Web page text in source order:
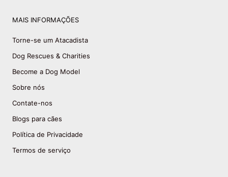
MAIS INFORMAÇÕES
Torne-se um Atacadista
Dog Rescues & Charities
Become a Dog Model
Sobre nós
Contate-nos
Blogs para cães
Política de Privacidade
Termos de serviço